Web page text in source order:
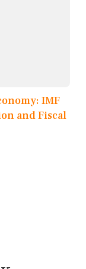
IMF
and Fiscal